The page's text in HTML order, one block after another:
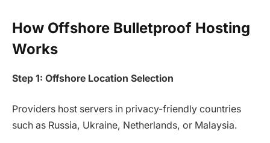
How Offshore Bulletproof Hosting
Works
Step 1: Offshore Location Selection
Providers host servers in privacy-friendly countries
such as Russia, Ukraine, Netherlands, or Malaysia.